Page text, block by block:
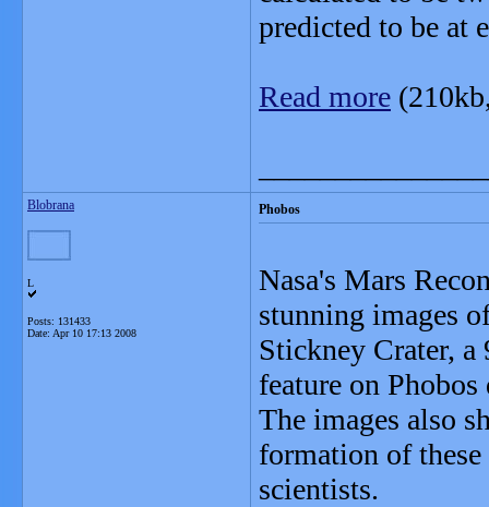
predicted to be at
Read more
Blobrana
L
Posts: 131433
Date: Apr 10 17:13 2008
Phobos
Nasa's Mars
stunning images
Stickney Crater, a
feature on
The images also
formation of these
scientists.